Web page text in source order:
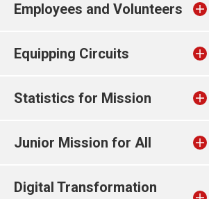
Employees and Volunteers
Equipping Circuits
Statistics for Mission
Junior Mission for All
Digital Transformation